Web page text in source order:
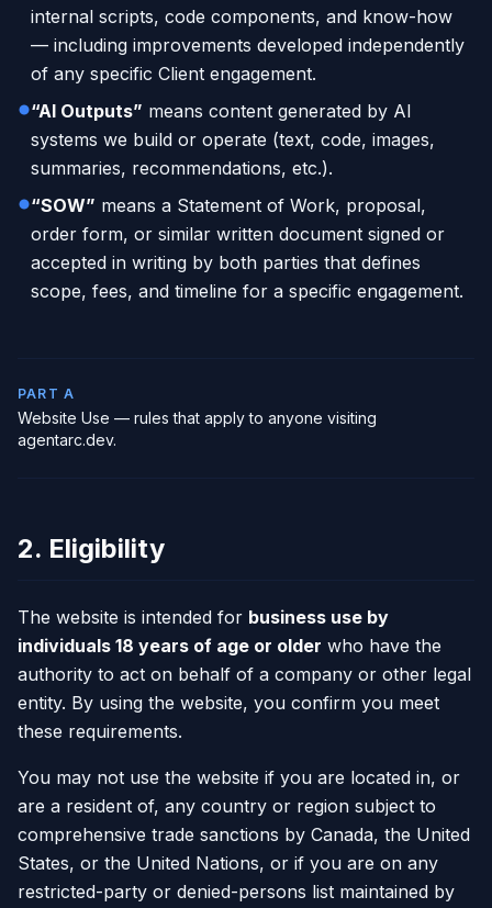
internal scripts, code components, and know-how
— including improvements developed independently
of any specific Client engagement.
“AI Outputs” means content generated by AI
systems we build or operate (text, code, images,
summaries, recommendations, etc.).
“SOW” means a Statement of Work, proposal,
order form, or similar written document signed or
accepted in writing by both parties that defines
scope, fees, and timeline for a specific engagement.
PART A
Website Use — rules that apply to anyone visiting
agentarc.dev.
2. Eligibility
The website is intended for business use by
individuals 18 years of age or older who have the
authority to act on behalf of a company or other legal
entity. By using the website, you confirm you meet
these requirements.
You may not use the website if you are located in, or
are a resident of, any country or region subject to
comprehensive trade sanctions by Canada, the United
States, or the United Nations, or if you are on any
restricted-party or denied-persons list maintained by